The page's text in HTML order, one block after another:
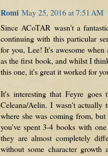
Romi May 25, 2016 at 7:51 AM
Since ACoTAR wasn't a
continuing with this particular
for you, Lee! It's awesome when
as the first book, and whilst I
this one, it's great it worked for
It's interesting that Feyre goes
Celeana/Aelin. I wasn't
where she was coming from,
you've spent 3-4 books with
they are almost completely
without some character